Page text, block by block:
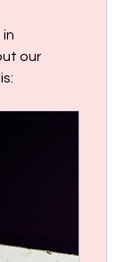
our